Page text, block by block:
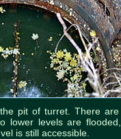
pit of turret. There
lower levels are
is still accessible.